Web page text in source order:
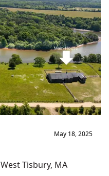
May 18, 2025
West Tisbury, MA